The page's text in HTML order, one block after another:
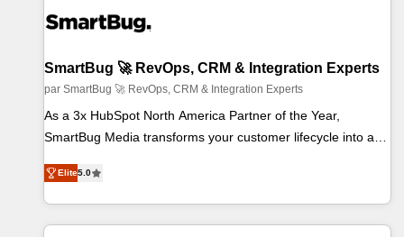
SmartBug 🚀 RevOps, CRM & Integration Experts
par SmartBug 🚀 RevOps, CRM & Integration Experts
As a 3x HubSpot North America Partner of the Year,
SmartBug Media transforms your customer lifecycle into a
divisions Globalia (AI & Software) and Point Success Media
(Paid Media), making this the official home for all three
brands. 🔄 Implementation & Integration - Seamless
Elite5.0